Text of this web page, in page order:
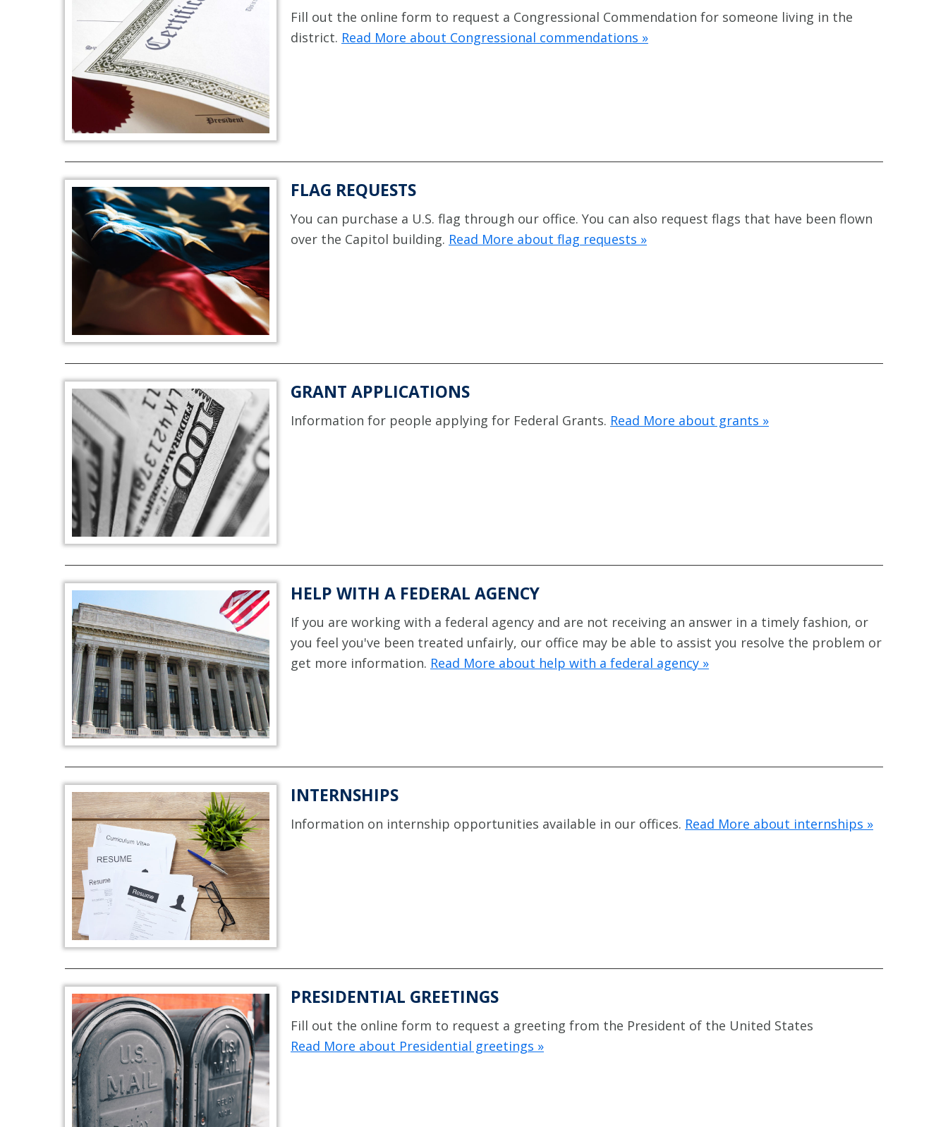
Fill out the online form to request a Congressional Commendation for someone living in the
district. Read More about Congressional commendations »
FLAG REQUESTS
You can purchase a U.S. flag through our office. You can also request flags that have been flown
over the Capitol building. Read More about flag requests »
GRANT APPLICATIONS
Information for people applying for Federal Grants. Read More about grants »
HELP WITH A FEDERAL AGENCY
If you are working with a federal agency and are not receiving an answer in a timely fashion, or
you feel you've been treated unfairly, our office may be able to assist you resolve the problem or
get more information. Read More about help with a federal agency »
INTERNSHIPS
Information on internship opportunities available in our offices. Read More about internships »
PRESIDENTIAL GREETINGS
Fill out the online form to request a greeting from the President of the United States
Read More about Presidential greetings »